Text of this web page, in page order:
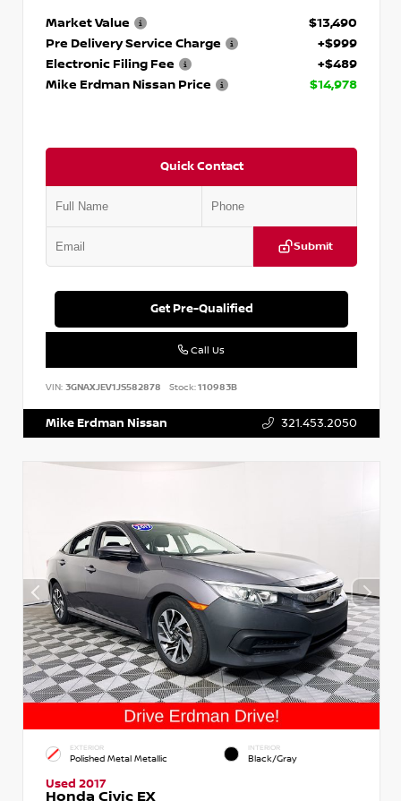
Market Value
$13,490
Pre Delivery Service Charge
+$999
Electronic Filing Fee
+$489
Mike Erdman Nissan Price
$14,978
Quick Contact
Submit
Get Pre-Qualified
Call Us
VIN: 3GNAXJEV1JS582878 Stock:110983B
Mike Erdman Nissan 321.453.2050
EXTERIOR
Polished Metal Metallic
INTERIOR
Black/Gray
Used 2017
Honda Civic EX